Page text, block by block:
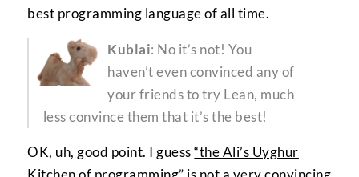
best programming language of all time.
Kublai: No it’s not! You
haven’t even convinced any of
your friends to try Lean, much
less convince them that it’s the best!
OK, uh, good point. I guess“the Ali’s Uyghur